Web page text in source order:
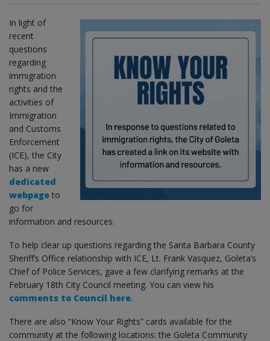
In light of
recent
questions
regarding
immigration
rights and the
activities of
Immigration
and Customs
Enforcement
(ICE), the City
has a new
dedicated
webpage to
go for
information and resources.
To help clear up questions regarding the Santa Barbara County
Sheriff’s Office relationship with ICE, Lt. Frank Vasquez, Goleta’s
Chief of Police Services, gave a few clarifying remarks at the
February 18th City Council meeting. You can view his
comments to Council here.
There are also “Know Your Rights” cards available for the
community at the following locations: the Goleta Community